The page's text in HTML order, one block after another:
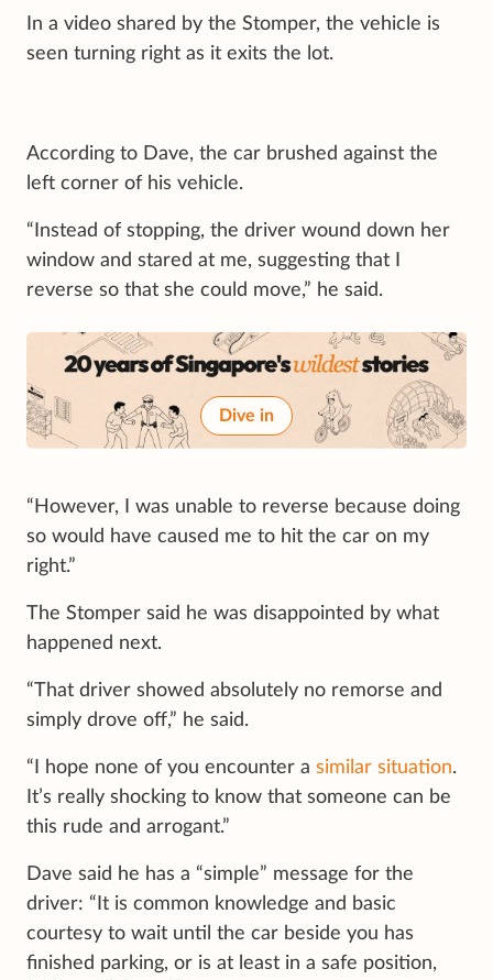
In a video shared by the Stomper, the vehicle is
seen turning right as it exits the lot.
According to Dave, the car brushed against the
left corner of his vehicle.
“Instead of stopping, the driver wound down her
window and stared at me, suggesting that I
reverse so that she could move,” he said.
Dive in
“However, I was unable to reverse because doing
so would have caused me to hit the car on my
right.”
The Stomper said he was disappointed by what
happened next.
“That driver showed absolutely no remorse and
simply drove off,” he said.
“I hope none of you encounter a similar situation.
It’s really shocking to know that someone can be
this rude and arrogant.”
Dave said he has a “simple” message for the
driver: “It is common knowledge and basic
courtesy to wait until the car beside you has
finished parking, or is at least in a safe position,